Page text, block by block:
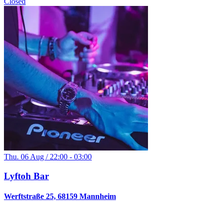
Thu. 06 Aug / 22:00 - 03:00
Lyftoh Bar
Werftstraße 25, 68159 Mannheim